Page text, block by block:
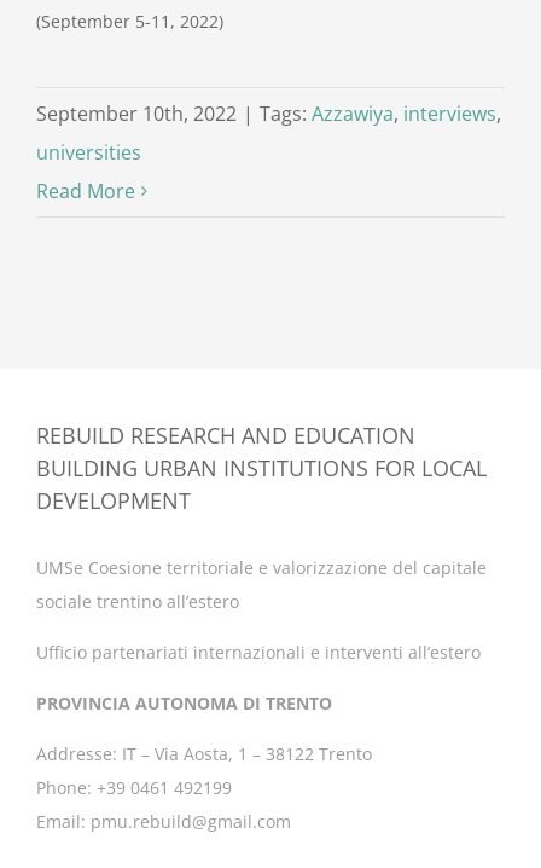
(September 5-11, 2022)
September 10th, 2022 | Tags: Azzawiya, interviews,
universities
Read More
REBUILD RESEARCH AND EDUCATION
BUILDING URBAN INSTITUTIONS FOR LOCAL
DEVELOPMENT
UMSe Coesione territoriale e valorizzazione del capitale
sociale trentino all’estero
Ufficio partenariati internazionali e interventi all’estero
PROVINCIA AUTONOMA DI TRENTO
Addresse: IT – Via Aosta, 1 – 38122 Trento
Phone: +39 0461 492199
Email: pmu.rebuild@gmail.com